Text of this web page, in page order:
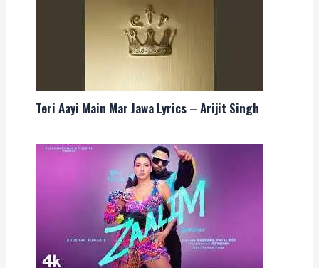
Teri Aayi Main Mar Jawa Lyrics – Arijit Singh